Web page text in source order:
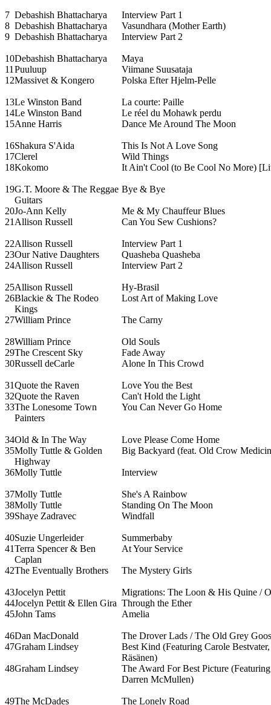
7 Debashish Bhattacharya
Interview Part 1
8 Debashish Bhattacharya
Vasundhara (Mother Earth)
9 Debashish Bhattacharya Interview Part 2
10Debashish Bhattacharya
Maya
11 Puuluup
Viimane Suusataja
12Massivet & Kongero Polska Efter Hjelm-Pelle
13Le Winston Band
La courte: Paille
14Le Winston Band
Le réel du Mohawk perdu
15Anne Harris Dance Me Around The Moon
16Shakura S'Aida
This Is Not A Love Song
17Clerel
Wild Things
18Kokomo It Ain't Cool (to Be Cool No More)
19G.T. Moore & The Reggae
Guitars
Bye & Bye
20Jo-Ann Kelly
Me & My Chauffeur Blues
21 Allison Russell Can You Sew Cushions?
22Allison Russell
Interview Part 1
23Our Native Daughters
Quasheba Quasheba
24Allison Russell Interview Part 2
25Allison Russell
Hy-Brasil
26Blackie & The Rodeo
Kings
Lost Art of Making Love
27William Prince The Carny
28William Prince
Old Souls
29The Crescent Sky
Fade Away
30Russell deCarle Alone In This Crowd
31Quote the Raven
Love You the Best
32Quote the Raven
Can't Hold the Light
33The Lonesome Town
Painters
You Can Never Go Home
34Old & In The Way
Love Please Come Home
35Molly Tuttle & Golden
Highway
Big Backyard (feat. Old Crow
36Molly Tuttle Interview
37Molly Tuttle
She's A Rainbow
38Molly Tuttle
Standing On The Moon
39Shaye Zadravec Windfall
40Suzie Ungerleider
Summerbaby
41Terra Spencer & Ben
Caplan
At Your Service
42The Eventually Brothers The Mystery Girls
43Jocelyn Pettit
Migrations: The Loon & His Quine /
44Jocelyn Pettit & Ellen Gira Through the Ether
45John Tams Amelia
46Dan MacDonald
The Drover Lads / The Old Grey
47Graham Lindsey
Best Kind (Featuring Carole
Räsänen)
48Graham Lindsey
The Award For Best Picture
Darren McMullen)
49The McDades The Lonely Road